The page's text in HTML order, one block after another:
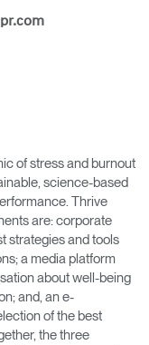
of stress and burnout
science-based
Thrive
are: corporate
strategies and tools
a media platform
about well-being
and, an e-
of the best
the three